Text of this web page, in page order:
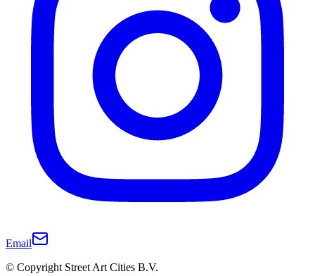
Email
© Copyright Street Art Cities B.V.